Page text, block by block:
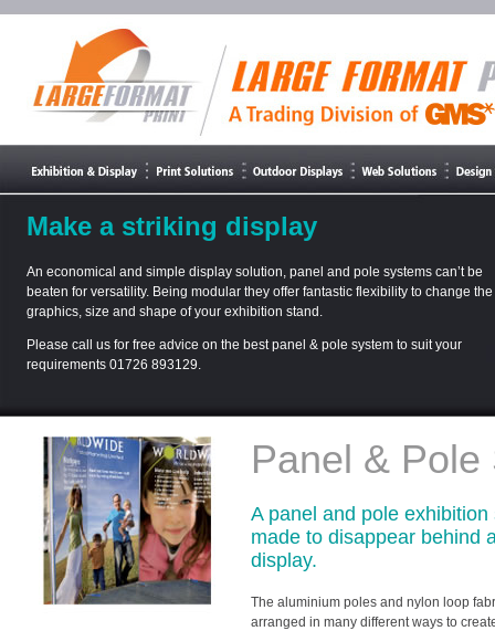
Make a striking display
An economical and simple display solution, panel and pole systems can’t be
beaten for versatility. Being modular they offer fantastic flexibility to change the
graphics, size and shape of your exhibition stand.
Please call us for free advice on the best panel & pole system to suit your
requirements 01726 893129.
Panel & Pole
A panel and pole
made to disappear behind
display.
The aluminium poles and nylon loop
arranged in many different ways to